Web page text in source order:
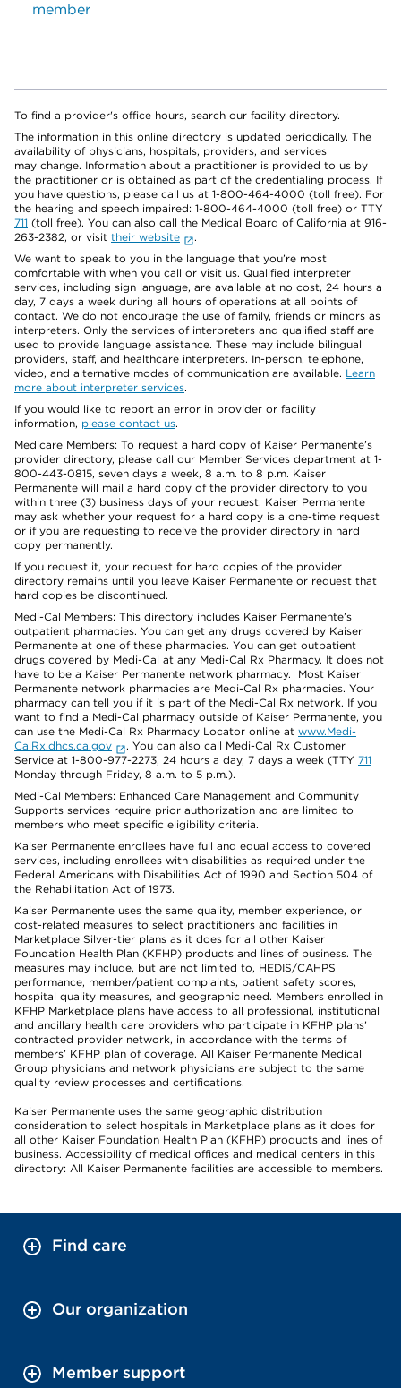
member
To find a provider's office hours, search our facility directory.
The information in this online directory is updated periodically. The
availability of physicians, hospitals, providers, and services
may change. Information about a practitioner is provided to us by
the practitioner or is obtained as part of the credentialing process. If
you have questions, please call us at 1-800-464-4000 (toll free). For
the hearing and speech impaired: 1-800-464-4000 (toll free) or TTY
711 (toll free). You can also call the Medical Board of California at 916-
263-2382, or visit their website
.
We want to speak to you in the language that you’re most
comfortable with when you call or visit us. Qualified interpreter
services, including sign language, are available at no cost, 24 hours a
day, 7 days a week during all hours of operations at all points of
contact. We do not encourage the use of family, friends or minors as
interpreters. Only the services of interpreters and qualified staff are
used to provide language assistance. These may include bilingual
providers, staff, and healthcare interpreters. In-person, telephone,
video, and alternative modes of communication are available. Learn
more about interpreter services.
If you would like to report an error in provider or facility
information, please contact us.
Medicare Members: To request a hard copy of Kaiser Permanente’s
provider directory, please call our Member Services department at 1-
800-443-0815, seven days a week, 8 a.m. to 8 p.m. Kaiser
Permanente will mail a hard copy of the provider directory to you
within three (3) business days of your request. Kaiser Permanente
may ask whether your request for a hard copy is a one-time request
or if you are requesting to receive the provider directory in hard
copy permanently.
If you request it, your request for hard copies of the provider
directory remains until you leave Kaiser Permanente or request that
hard copies be discontinued.
Medi-Cal Members: This directory includes Kaiser Permanente’s
outpatient pharmacies. You can get any drugs covered by Kaiser
Permanente at one of these pharmacies. You can get outpatient
drugs covered by Medi-Cal at any Medi-Cal Rx Pharmacy. It does not
have to be a Kaiser Permanente network pharmacy. Most Kaiser
Permanente network pharmacies are Medi-Cal Rx pharmacies. Your
pharmacy can tell you if it is part of the Medi-Cal Rx network. If you
want to find a Medi-Cal pharmacy outside of Kaiser Permanente, you
can use the Medi-Cal Rx Pharmacy Locator online at www.Medi-
CalRx.dhcs.ca.gov
. You can also call Medi-Cal Rx Customer
Service at 1-800-977-2273, 24 hours a day, 7 days a week (TTY 711
Monday through Friday, 8 a.m. to 5 p.m.).
Medi-Cal Members: Enhanced Care Management and Community
Supports services require prior authorization and are limited to
members who meet specific eligibility criteria.
Kaiser Permanente enrollees have full and equal access to covered
services, including enrollees with disabilities as required under the
Federal Americans with Disabilities Act of 1990 and Section 504 of
the Rehabilitation Act of 1973.
Kaiser Permanente uses the same quality, member experience, or
cost-related measures to select practitioners and facilities in
Marketplace Silver-tier plans as it does for all other Kaiser
Foundation Health Plan (KFHP) products and lines of business. The
measures may include, but are not limited to, HEDIS/CAHPS
performance, member/patient complaints, patient safety scores,
hospital quality measures, and geographic need. Members enrolled in
KFHP Marketplace plans have access to all professional, institutional
and ancillary health care providers who participate in KFHP plans’
contracted provider network, in accordance with the terms of
members’ KFHP plan of coverage. All Kaiser Permanente Medical
Group physicians and network physicians are subject to the same
quality review processes and certifications.
Kaiser Permanente uses the same geographic distribution
consideration to select hospitals in Marketplace plans as it does for
all other Kaiser Foundation Health Plan (KFHP) products and lines of
business. Accessibility of medical offices and medical centers in this
directory: All Kaiser Permanente facilities are accessible to members.
Find care
Our organization
Member support